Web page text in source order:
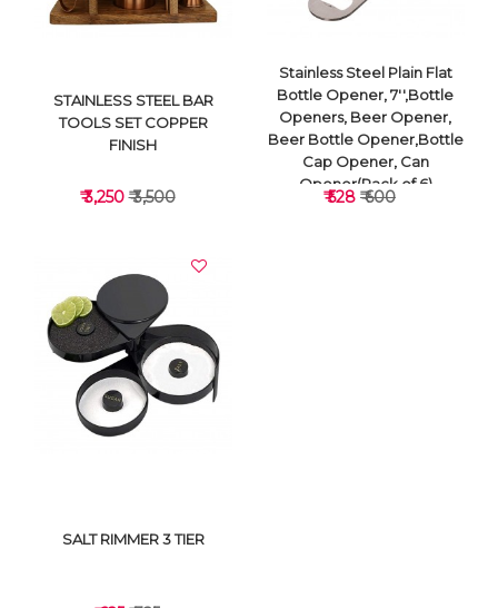
VIEW DETAILS
STAINLESS STEEL BAR
TOOLS SET COPPER
FINISH
₹ 3,250₹ 3,500
Stainless Steel Plain Flat
Bottle Opener, 7'',Bottle
Openers, Beer Opener,
Beer Bottle Opener,Bottle
Cap Opener, Can
Opener(Pack of 6)
₹ 528 ₹ 600
SALT RIMMER 3 TIER